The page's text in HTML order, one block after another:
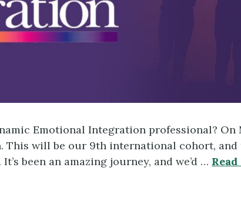
Emotional Integration professional? On
will be our 9th international cohort, and
been an amazing journey, and we’d …